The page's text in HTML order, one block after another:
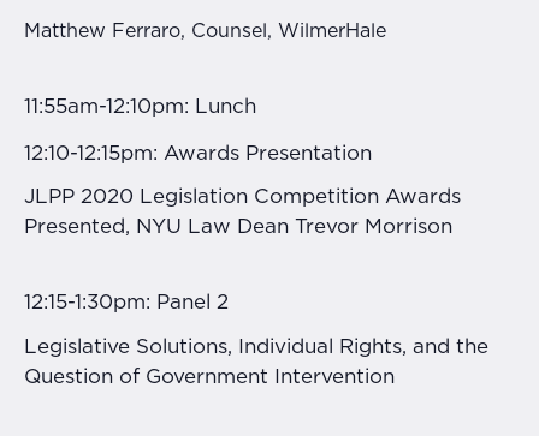
Matthew Ferraro, Counsel, WilmerHale
11:55am-12:10pm: Lunch
12:10-12:15pm: Awards Presentation
JLPP 2020 Legislation Competition Awards
Presented, NYU Law Dean Trevor Morrison
12:15-1:30pm: Panel 2
Legislative Solutions, Individual Rights, and the
Question of Government Intervention